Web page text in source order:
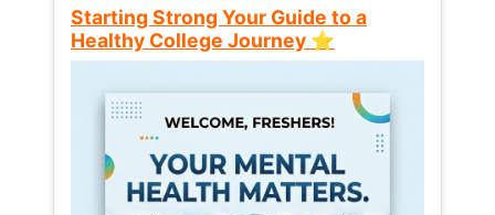
Starting Strong Your Guide to a
Healthy College Journey ⭐